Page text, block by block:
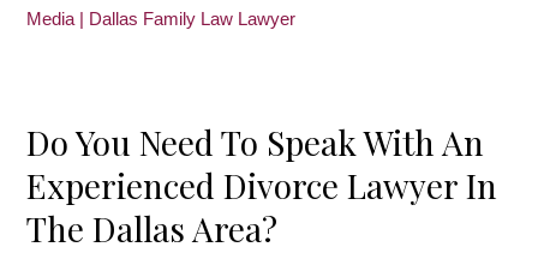
Do You Need To Speak With An
Experienced Divorce Lawyer In
The Dallas Area?